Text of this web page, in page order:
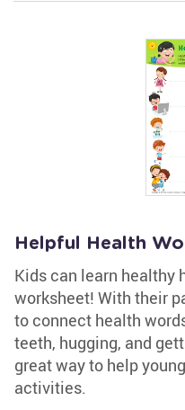
Helpful Health
Kids can learn healthy
worksheet! With their
to connect health
teeth, hugging, and
great way to help
activities.